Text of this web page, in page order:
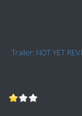
Trailer: NOT YET